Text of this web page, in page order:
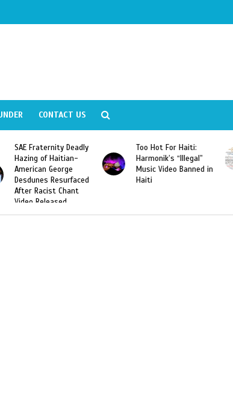
CONTACT US
Too Hot For Haiti:
Harmonik’s “Illegal”
Music Video Banned in
Haiti
LA Fashion Week 2015
Looking For Haitian
Designers